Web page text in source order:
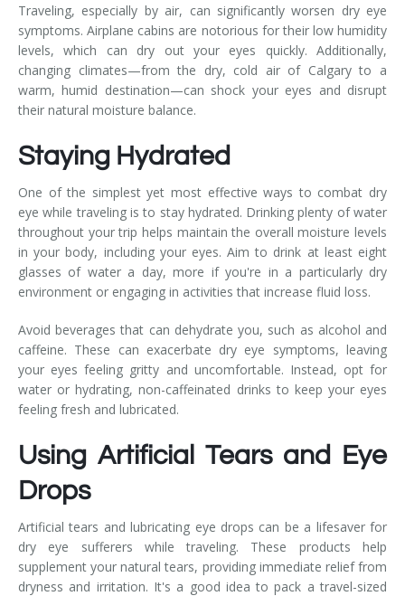
Traveling, especially by air, can significantly worsen dry eye
symptoms. Airplane cabins are notorious for their low humidity
levels, which can dry out your eyes quickly. Additionally,
changing climates—from the dry, cold air of Calgary to a
warm, humid destination—can shock your eyes and disrupt
their natural moisture balance.
Staying Hydrated
One of the simplest yet most effective ways to combat dry
eye while traveling is to stay hydrated. Drinking plenty of water
throughout your trip helps maintain the overall moisture levels
in your body, including your eyes. Aim to drink at least eight
glasses of water a day, more if you're in a particularly dry
environment or engaging in activities that increase fluid loss.
Avoid beverages that can dehydrate you, such as alcohol and
caffeine. These can exacerbate dry eye symptoms, leaving
your eyes feeling gritty and uncomfortable. Instead, opt for
water or hydrating, non-caffeinated drinks to keep your eyes
feeling fresh and lubricated.
Using Artificial Tears and Eye
Drops
Artificial tears and lubricating eye drops can be a lifesaver for
dry eye sufferers while traveling. These products help
supplement your natural tears, providing immediate relief from
dryness and irritation. It's a good idea to pack a travel-sized